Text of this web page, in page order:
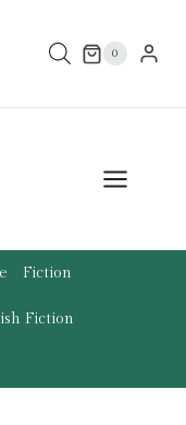
0
Fiction
Fiction